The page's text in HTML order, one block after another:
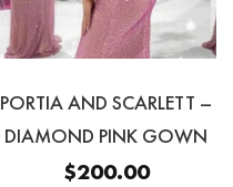
PORTIA AND SCARLETT –
DIAMOND PINK GOWN
$200.00